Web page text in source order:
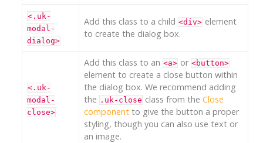
<.uk-
modal-
dialog>
Add this class to a child <div> element
to create the dialog box.
<.uk-
modal-
close>
Add this class to an <a> or <button>
element to create a close button within
the dialog box. We recommend adding
the .uk-close class from the Close
component to give the button a proper
styling, though you can also use text or
an image.